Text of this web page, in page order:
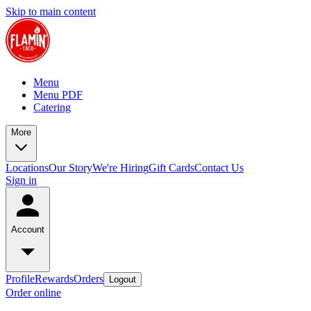
Skip to main content
Menu
Menu PDF
Catering
More
LocationsOur StoryWe're HiringGift CardsContact Us
Sign in
Account
ProfileRewardsOrders Logout
Order online